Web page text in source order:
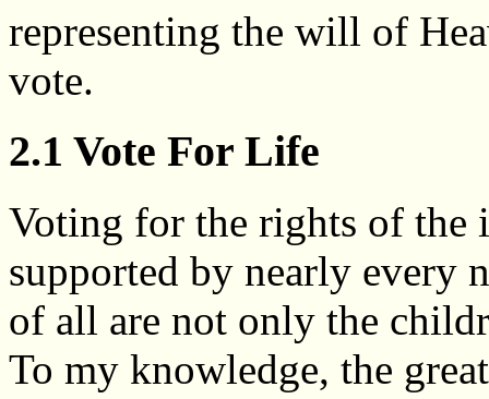
representing the will of
vote.
2.1 Vote For Life
Voting for the rights of the
supported by nearly every
of all are not only the
To my knowledge, the